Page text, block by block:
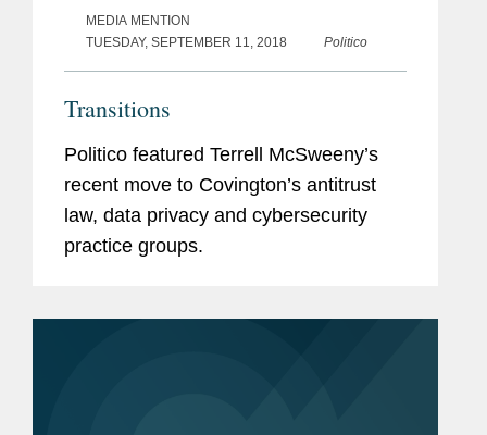
MEDIA MENTION
TUESDAY, SEPTEMBER 11, 2018
Politico
Transitions
Politico featured Terrell McSweeny’s
recent move to Covington’s antitrust
law, data privacy and cybersecurity
practice groups.